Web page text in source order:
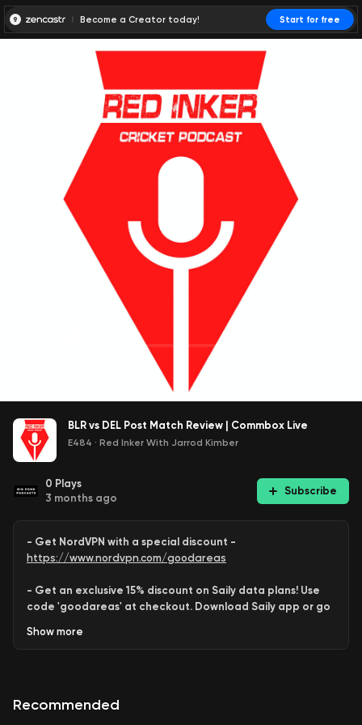
Become a Creator today! Start for free
BLR vs DEL Post Match Review | Commbox Live
E484 · Red Inker With Jarrod Kimber
0 Plays
3 months ago
Subscribe
- Get NordVPN with a special discount -
https://www.nordvpn.com/goodareas
- Get an exclusive 15% discount on Saily data plans! Use
code 'goodareas' at checkout. Download Saily app or go
Show more
Recommended